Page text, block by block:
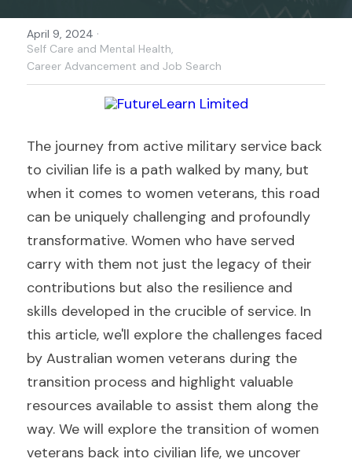
April 9, 2024 ·
Self Care and Mental Health,
Career Advancement and Job Search
The journey from active military service back
to civilian life is a path walked by many, but
when it comes to women veterans, this road
can be uniquely challenging and profoundly
transformative. Women who have served
carry with them not just the legacy of their
contributions but also the resilience and
skills developed in the crucible of service. In
this article, we'll explore the challenges faced
by Australian women veterans during the
transition process and highlight valuable
resources available to assist them along the
way. We will explore the transition of women
veterans back into civilian life, we uncover